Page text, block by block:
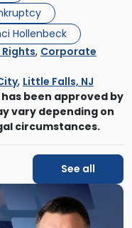
Hollenbeck
, Corporate
, Little Falls, NJ
been approved by
vary depending on
circumstances.
See all